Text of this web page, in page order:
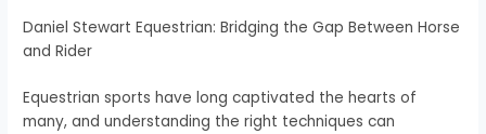
Daniel Stewart Equestrian: Bridging the Gap Between Horse
and Rider
Equestrian sports have long captivated the hearts of
many, and understanding the right techniques can